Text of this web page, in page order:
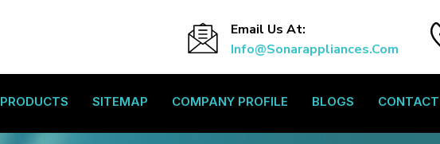
Email Us At:
Info@sonarappliances.com
PRODUCTS SITEMAP COMPANY PROFILE BLOGS CONTACT